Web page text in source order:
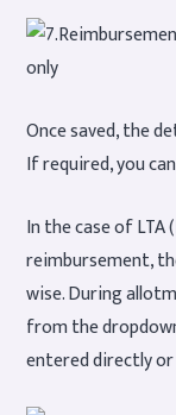
Once saved, the
If required, you
In the case of LTA
reimbursement,
wise. During
from the
entered directly